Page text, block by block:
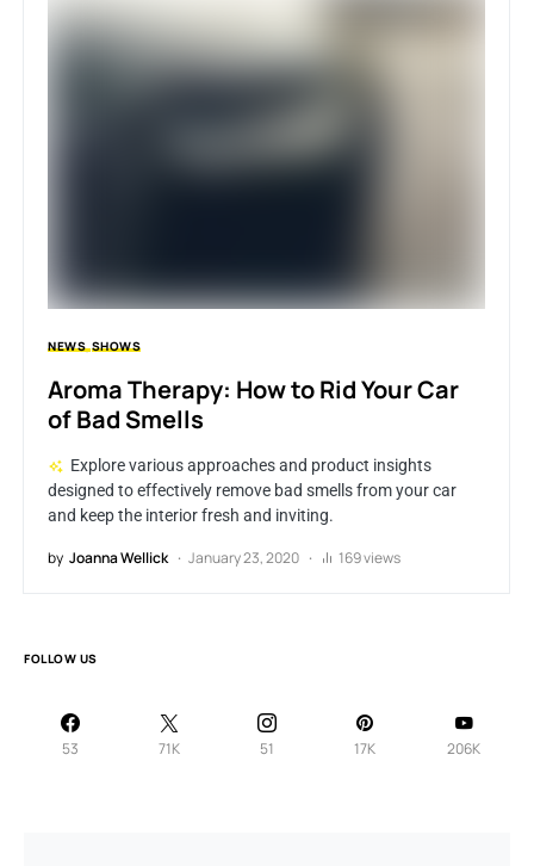
NEWS SHOWS
Aroma Therapy: How to Rid Your Car
of Bad Smells
Explore various approaches and product insights
designed to effectively remove bad smells from your car
and keep the interior fresh and inviting.
by Joanna Wellick January 23, 2020 169 views
FOLLOW US
53 71K 51 17K 206K